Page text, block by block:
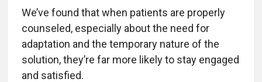
We’ve found that when patients are properly
counseled, especially about the need for
adaptation and the temporary nature of the
solution, they’re far more likely to stay engaged
and satisfied.